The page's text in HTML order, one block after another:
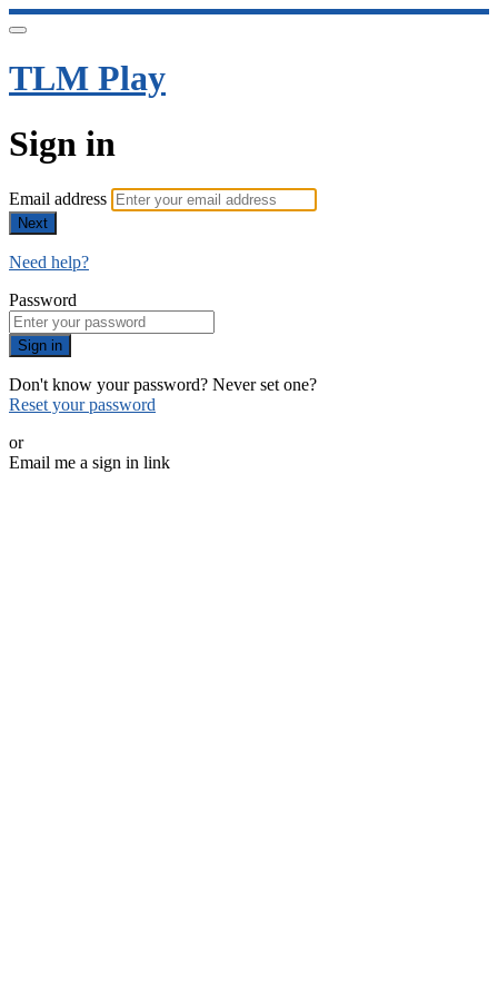
TLM Play
Sign in
Email address
Next
Need help?
Password
Sign in
Don't know your password? Never set one?
Reset your password
or
Email me a sign in link